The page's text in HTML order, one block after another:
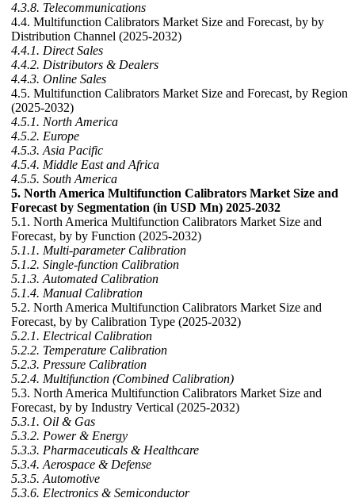
4.3.8. Telecommunications
4.4. Multifunction Calibrators Market Size and Forecast, by by
Distribution Channel (2025-2032)
4.4.1. Direct Sales
4.4.2. Distributors & Dealers
4.4.3. Online Sales
4.5. Multifunction Calibrators Market Size and Forecast, by Region
(2025-2032)
4.5.1. North America
4.5.2. Europe
4.5.3. Asia Pacific
4.5.4. Middle East and Africa
4.5.5. South America
5. North America Multifunction Calibrators Market Size and
Forecast by Segmentation (in USD Mn) 2025-2032
5.1. North America Multifunction Calibrators Market Size and
Forecast, by by Function (2025-2032)
5.1.1. Multi-parameter Calibration
5.1.2. Single-function Calibration
5.1.3. Automated Calibration
5.1.4. Manual Calibration
5.2. North America Multifunction Calibrators Market Size and
Forecast, by by Calibration Type (2025-2032)
5.2.1. Electrical Calibration
5.2.2. Temperature Calibration
5.2.3. Pressure Calibration
5.2.4. Multifunction (Combined Calibration)
5.3. North America Multifunction Calibrators Market Size and
Forecast, by by Industry Vertical (2025-2032)
5.3.1. Oil & Gas
5.3.2. Power & Energy
5.3.3. Pharmaceuticals & Healthcare
5.3.4. Aerospace & Defense
5.3.5. Automotive
5.3.6. Electronics & Semiconductor